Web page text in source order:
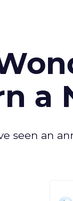
a
seen an